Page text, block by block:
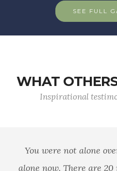
SEE FULL
WHAT
Inspirational
You were not alone
alone now. There are